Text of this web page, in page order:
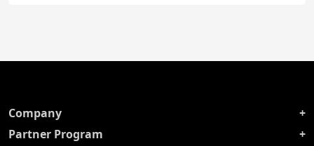
Company
Partner Program